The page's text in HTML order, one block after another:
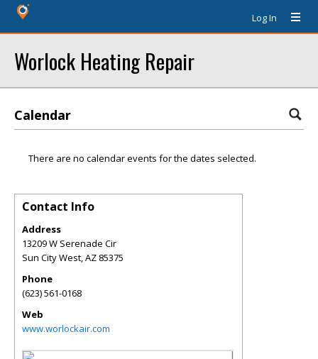
Log In
Worlock Heating Repair
Calendar
There are no calendar events for the dates selected.
Contact Info
Address
13209 W Serenade Cir
Sun City West,AZ 85375
Phone
(623) 561-0168
Web
www.worlockair.com